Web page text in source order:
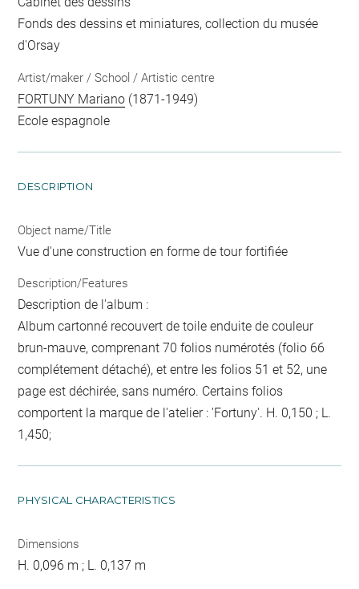
Fonds des dessins et miniatures, collection du musée
d'Orsay
Artist/maker / School / Artistic centre
FORTUNY Mariano (1871-1949)
Ecole espagnole
DESCRIPTION
Object name/Title
Vue d'une construction en forme de tour fortifiée
Description/Features
Description de l'album :
Album cartonné recouvert de toile enduite de couleur
brun-mauve, comprenant 70 folios numérotés (folio 66
complétement détaché), et entre les folios 51 et 52, une
page est déchirée, sans numéro. Certains folios
comportent la marque de l'atelier : 'Fortuny'. H. 0,150 ; L.
1,450;
PHYSICAL CHARACTERISTICS
Dimensions
H. 0,096 m ; L. 0,137 m